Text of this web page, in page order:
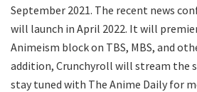
September 2021. The recent news
will launch in April 2022. It will
Animeism block on TBS, MBS, and
addition, Crunchyroll will stream the
stay tuned with The Anime Daily for